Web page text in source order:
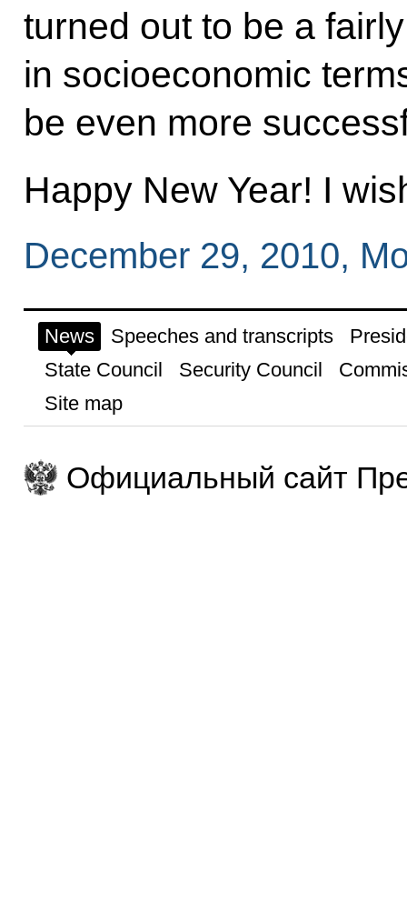
turned out to be a
in socioeconomic
be even more
Happy New Year! I
December 29, 2010,
News Speeches and transcripts
State Council
Security Council
Site map
Официальный сайт